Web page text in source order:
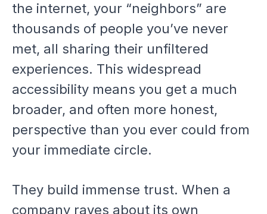
the internet, your “neighbors” are
thousands of people you’ve never
met, all sharing their unfiltered
experiences. This widespread
accessibility means you get a much
broader, and often more honest,
perspective than you ever could from
your immediate circle.
They build immense trust. When a
company raves about its own